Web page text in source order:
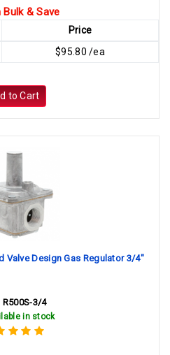
Bulk & Save
Price
$95.80 /ea
to Cart
Valve Design Gas Regulator 3/4"
R500S-3/4
in stock